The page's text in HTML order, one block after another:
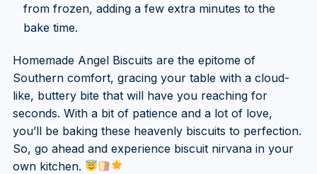
from frozen, adding a few extra minutes to the
bake time.
Homemade Angel Biscuits are the epitome of
Southern comfort, gracing your table with a cloud-
like, buttery bite that will have you reaching for
seconds. With a bit of patience and a lot of love,
you’ll be baking these heavenly biscuits to perfection.
So, go ahead and experience biscuit nirvana in your
own kitchen.